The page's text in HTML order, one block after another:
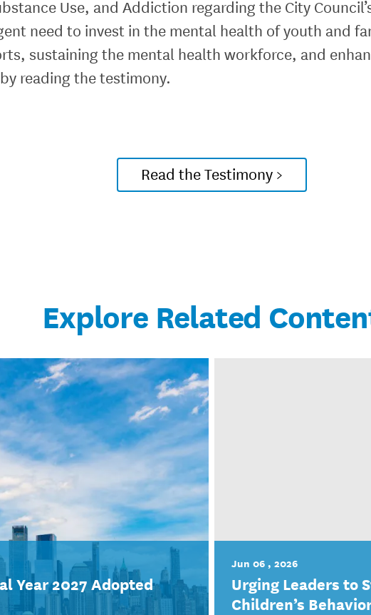
Use, and Addiction regarding the City
need to invest in the mental health of youth and
sustaining the mental health workforce, and
reading the testimony.
Read the Testimony >
Explore Related
Year 2027 Adopted
Jun 06 , 2026
Urging Leaders to
Children’s